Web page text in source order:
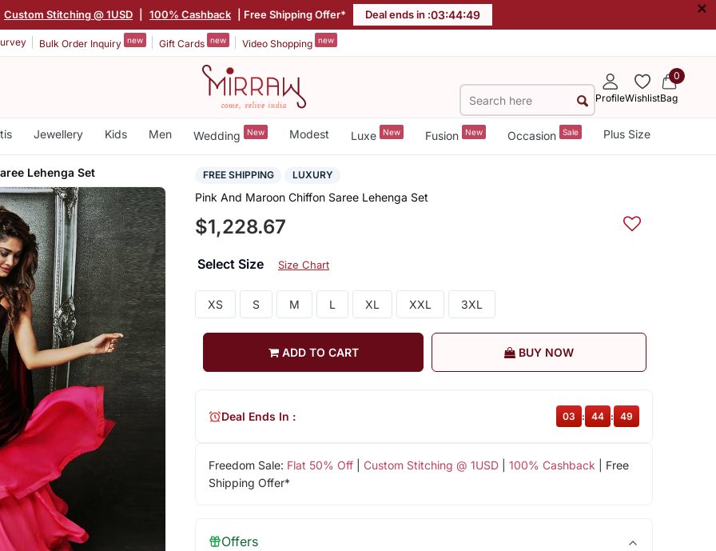
Custom Stitching @ 1USD 100% Cashback | Free Shipping Offer* Deal ends in :03:44:49 ×
Bulk Order Inquiry new Gift Cards new Video Shopping new
ProfileWishlist
0
Bag
Jewellery Kids Men Wedding New Modest Luxe New Fusion New Occasion Sale Plus Size
Lehenga Set FREE SHIPPING LUXURY
Pink And Maroon Chiffon Saree Lehenga Set
$1,228.67
Select Size Size Chart
XS S M L XL XXL 3XL
ADD TO CART BUY NOW
Freedom Sale: Flat 50% Off| Custom Stitching @ 1USD| 100% Cashback | Free
Shipping Offer*
Deal Ends In : 03 : 44 : 49
Offers